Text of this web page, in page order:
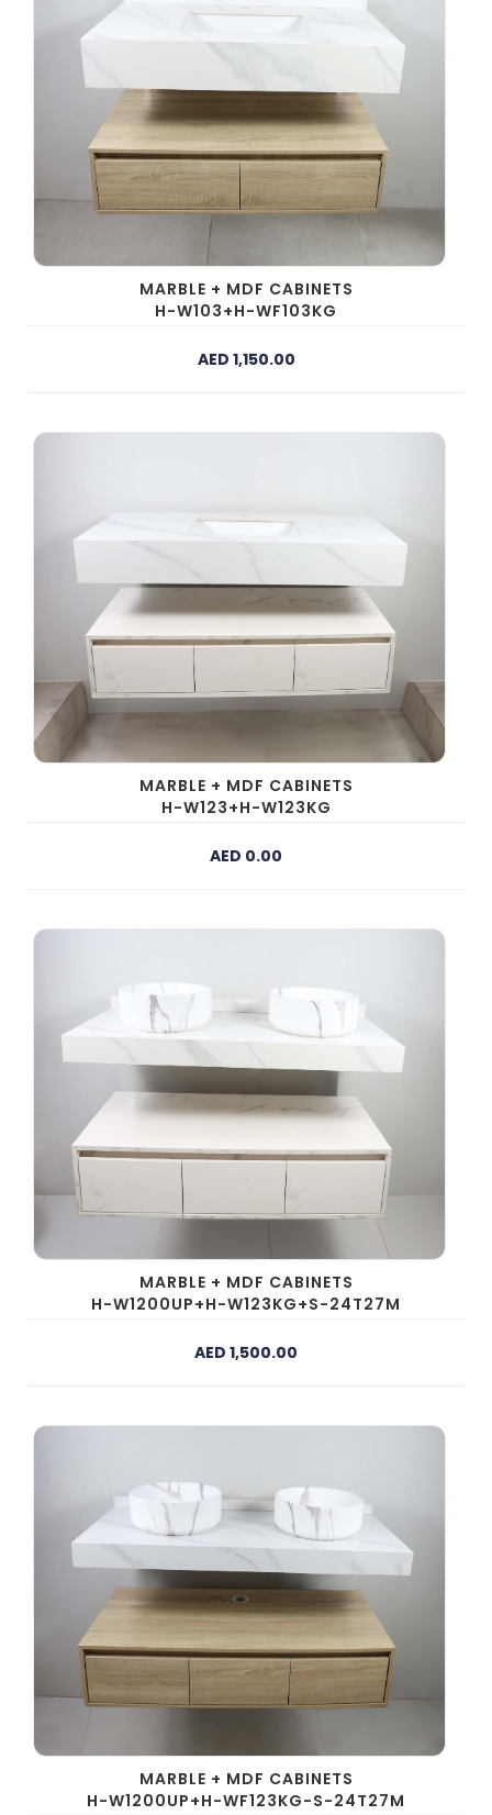
MARBLE + MDF CABINETS
H-W103+H-WF103KG
AED 1,150.00
MARBLE + MDF CABINETS
H-W123+H-W123KG
AED 0.00
MARBLE + MDF CABINETS
H-W1200UP+H-W123KG+S-24T27M
AED 1,500.00
MARBLE + MDF CABINETS
H-W1200UP+H-WF123KG-S-24T27M